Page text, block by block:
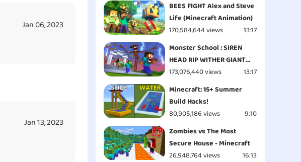
Jan 06, 2023
Jan 13, 2023
BEES FIGHT Alex and Steve
Life (Minecraft Animation)
170,584,644 views
13:17
Monster School : SIREN
HEAD RIP WITHER GIANT
APOCALYPSE ATTACK
ESCAPE - Minecraft
Animation
173,076,440 views
13:17
Minecraft: 15+ Summer
Build Hacks!
80,905,186 views
9:10
Zombies vs The Most
Secure House - Minecraft
26,948,764 views
16:13